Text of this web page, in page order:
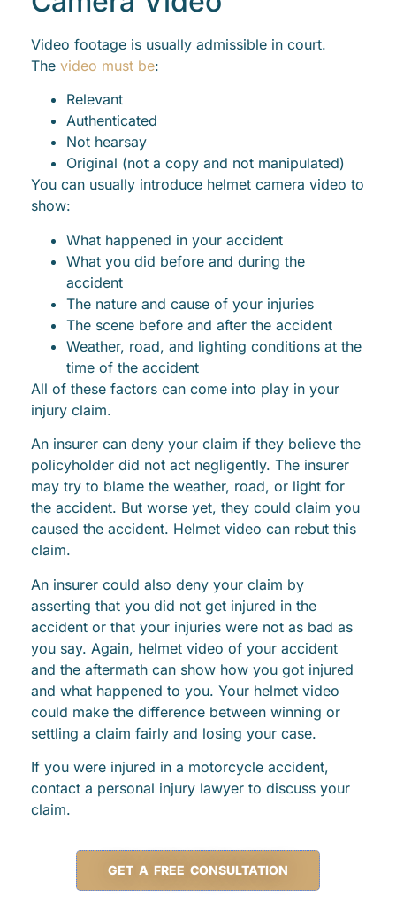
Video footage is usually admissible in court.
The video must be:
Relevant
Authenticated
Not hearsay
Original (not a copy and not manipulated)
You can usually introduce helmet camera video to
show:
What happened in your accident
What you did before and during the
accident
The nature and cause of your injuries
The scene before and after the accident
Weather, road, and lighting conditions at the
time of the accident
All of these factors can come into play in your
injury claim.
An insurer can deny your claim if they believe the
policyholder did not act negligently. The insurer
may try to blame the weather, road, or light for
the accident. But worse yet, they could claim you
caused the accident. Helmet video can rebut this
claim.
An insurer could also deny your claim by
asserting that you did not get injured in the
accident or that your injuries were not as bad as
you say. Again, helmet video of your accident
and the aftermath can show how you got injured
and what happened to you. Your helmet video
could make the difference between winning or
settling a claim fairly and losing your case.
If you were injured in a motorcycle accident,
contact a personal injury lawyer to discuss your
claim.
GET A FREE CONSULTATION